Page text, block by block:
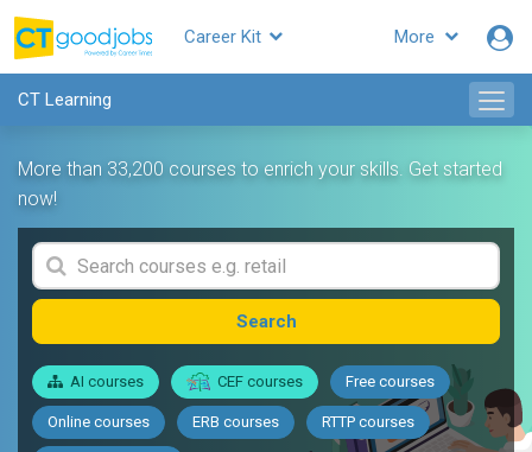
More
Career Kit
CT Learning
More than 33,200 courses to enrich your skills. Get started
now!
Search
AI courses CEF courses Free courses
Online courses ERB courses RTTP courses